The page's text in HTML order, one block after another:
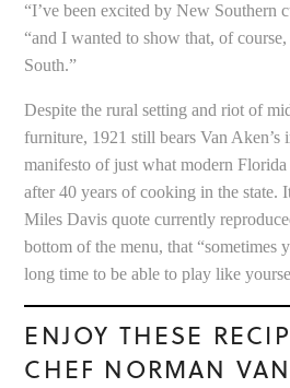
“I’ve been excited by New Southern
“and I wanted to show that, of
South.”
Despite the rural setting and riot of
furniture, 1921 still bears Van Aken’s
manifesto of just what modern
after 40 years of cooking in the state.
Miles Davis quote currently
bottom of the menu, that “sometimes
long time to be able to play like
ENJOY THESE
CHEF NORMAN